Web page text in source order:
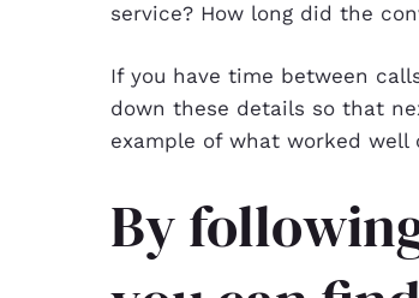
service? How long did the
If you have time between
down these details so that
example of what worked well
By